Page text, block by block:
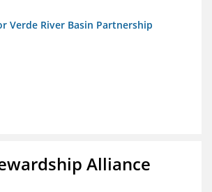
Verde River Basin Partnership
Alliance